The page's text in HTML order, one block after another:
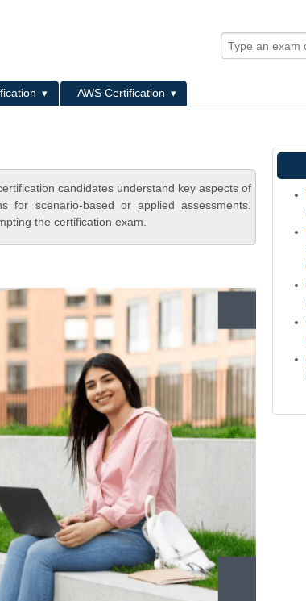
AWS Certification
candidates understand key aspects of
for scenario-based or applied assessments.
the certification exam.